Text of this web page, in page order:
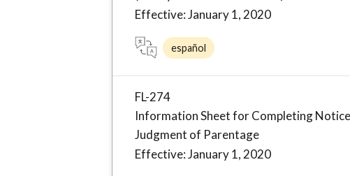
Effective: January 1, 2020
español
FL-274
Information Sheet for Completing
Judgment of Parentage
Effective: January 1, 2020